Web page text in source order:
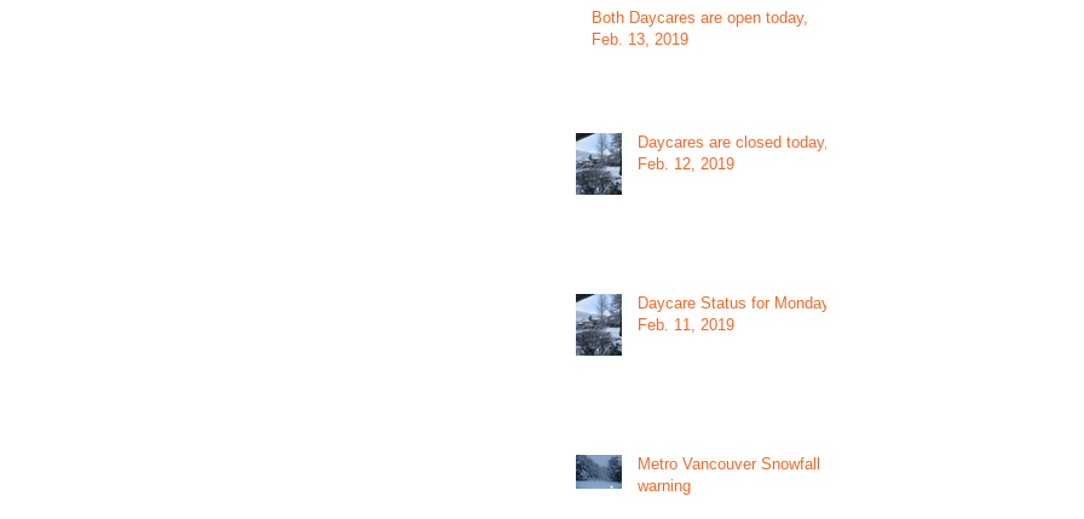
Both Daycares are open today,
Feb. 13, 2019
Daycares are closed today,
Feb. 12, 2019
Daycare Status for Monday
Feb. 11, 2019
Metro Vancouver Snowfall
warning